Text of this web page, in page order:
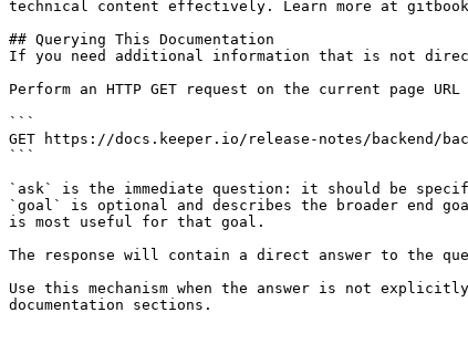
technical content effectively. Learn more at
## Querying This Documentation
If you need additional information that is not
Perform an HTTP GET request on the current page
```
GET https://docs.keeper.io/release-notes/backend/
```
`ask` is the immediate question: it should be
`goal` is optional and describes the broader end
is most useful for that goal.
The response will contain a direct answer to the
Use this mechanism when the answer is not